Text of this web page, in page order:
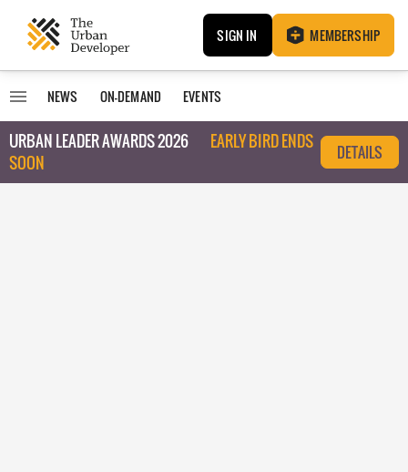
SIGN IN MEMBERSHIP
NEWS ON-DEMAND EVENTS
URBAN LEADER AWARDS 2026
EARLY BIRD ENDS
SOON
DETAILS